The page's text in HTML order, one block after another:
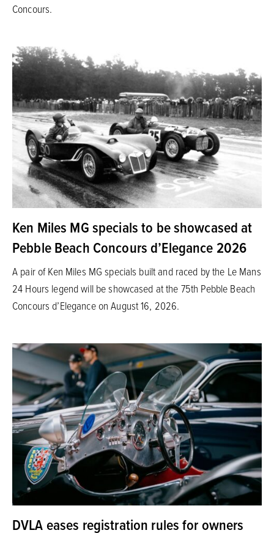
Concours.
Ken Miles MG specials to be showcased at
Pebble Beach Concours d’Elegance 2026
A pair of Ken Miles MG specials built and raced by the Le Mans
24 Hours legend will be showcased at the 75th Pebble Beach
Concours d’Elegance on August 16, 2026.
DVLA eases registration rules for owners